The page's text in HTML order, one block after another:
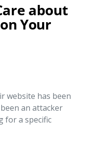
about
Your
website has been
an attacker
for a specific